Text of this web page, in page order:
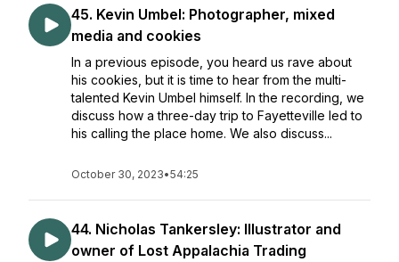
45. Kevin Umbel: Photographer, mixed
media and cookies
In a previous episode, you heard us rave about
his cookies, but it is time to hear from the multi-
talented Kevin Umbel himself. In the recording, we
discuss how a three-day trip to Fayetteville led to
his calling the place home. We also discuss...
October 30, 2023•54:25
44. Nicholas Tankersley: Illustrator and
owner of Lost Appalachia Trading